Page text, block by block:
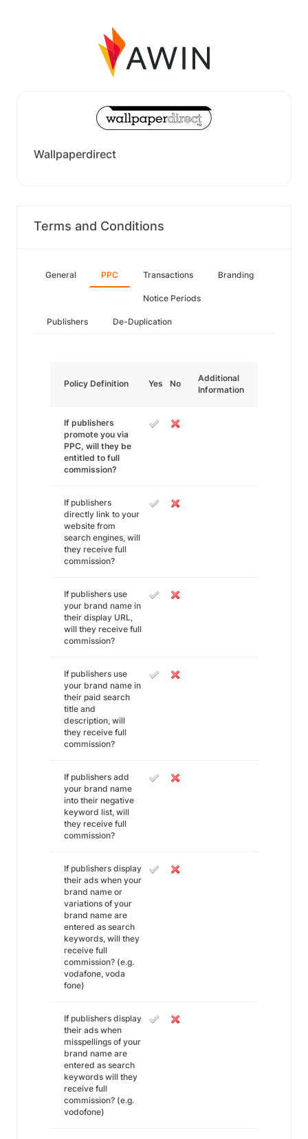
Wallpaperdirect
Terms and Conditions
General PPC Transactions Branding
Notice Periods
Publishers De-Duplication
Policy Definition Yes No
Additional
Information
If publishers
promote you via
PPC, will they be
entitled to full
commission?
If publishers
directly link to your
website from
search engines, will
they receive full
commission?
If publishers use
your brand name in
their display URL,
will they receive full
commission?
If publishers use
your brand name in
their paid search
title and
description, will
they receive full
commission?
If publishers add
your brand name
into their negative
keyword list, will
they receive full
commission?
If publishers display
their ads when your
brand name or
variations of your
brand name are
entered as search
keywords, will they
receive full
commission? (e.g.
vodafone, voda
fone)
If publishers display
their ads when
misspellings of your
brand name are
entered as search
keywords will they
receive full
commission? (e.g.
vodofone)